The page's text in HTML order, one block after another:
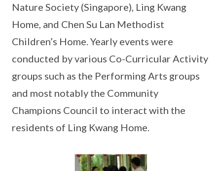
Nature Society (Singapore), Ling Kwang
Home, and Chen Su Lan Methodist
Children’s Home. Yearly events were
conducted by various Co-Curricular Activity
groups such as the Performing Arts groups
and most notably the Community
Champions Council to interact with the
residents of Ling Kwang Home.